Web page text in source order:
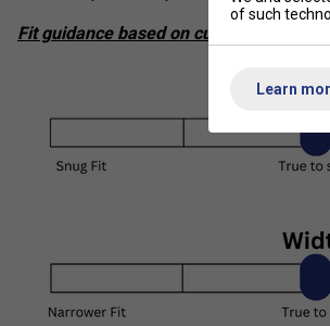
Fit guidance based on customer
of such
Learn